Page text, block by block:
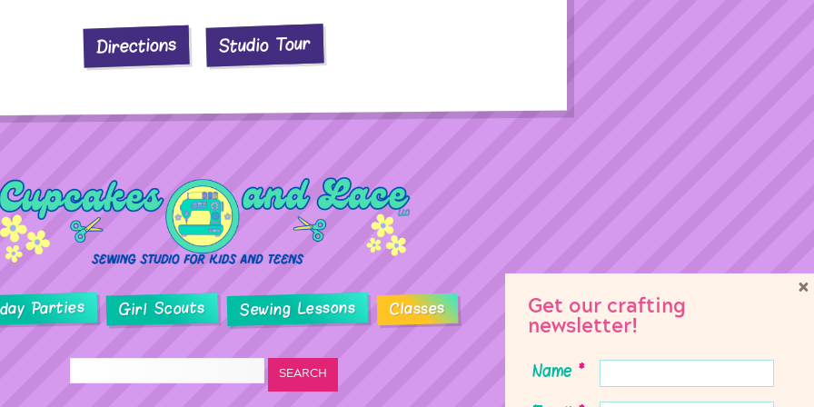
Directions Studio Tour
Parties Girl Scouts Sewing Lessons Classes
Get our crafting
newsletter!
Name *
×